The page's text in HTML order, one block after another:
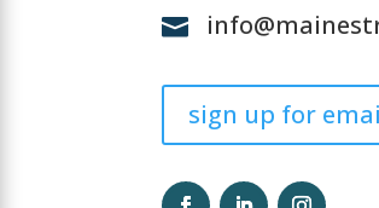

sign up for